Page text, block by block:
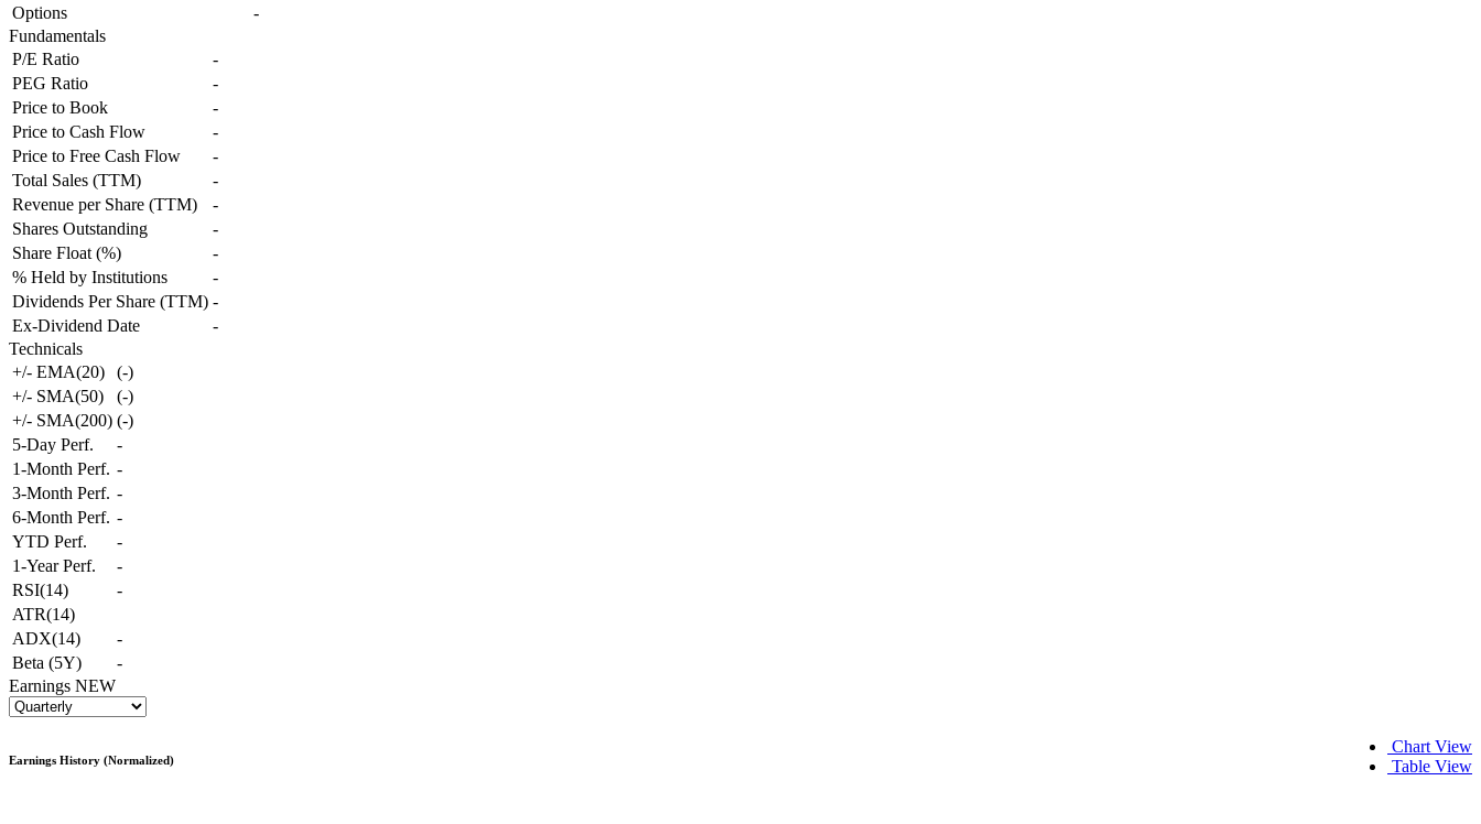
Options
-
Fundamentals
P/E Ratio
-
PEG Ratio
-
Price to Book
-
Price to Cash Flow
-
Price to Free Cash Flow
-
Total Sales (TTM)
-
Revenue per Share (TTM)
-
Shares Outstanding
-
Share Float (%)
-
% Held by Institutions
-
Dividends Per Share (TTM) -
Ex-Dividend Date
-
Technicals
+/- EMA(20)
(-)
+/- SMA(50)
(-)
+/- SMA(200) (-)
5-Day Perf.
-
1-Month Perf. -
3-Month Perf. -
6-Month Perf. -
YTD Perf.
-
1-Year Perf.
-
RSI(14)
-
ATR(14)
ADX(14)
-
Beta (5Y)
-
Earnings NEW
Chart View
Table View
Earnings History (Normalized)